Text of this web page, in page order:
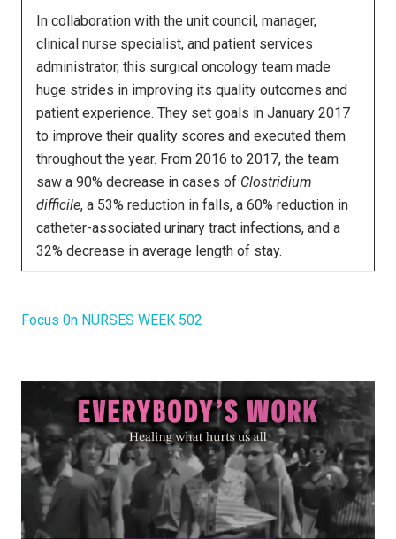
In collaboration with the unit council, manager,
clinical nurse specialist, and patient services
administrator, this surgical oncology team made
huge strides in improving its quality outcomes and
patient experience. They set goals in January 2017
to improve their quality scores and executed them
throughout the year. From 2016 to 2017, the team
saw a 90% decrease in cases of Clostridium
difficile, a 53% reduction in falls, a 60% reduction in
catheter-associated urinary tract infections, and a
32% decrease in average length of stay.
Focus 0n NURSES WEEK 502